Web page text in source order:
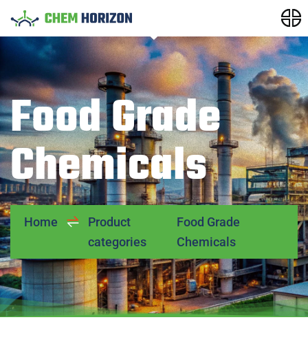
Food Grade
Chemicals
Home
Product
categories
Food Grade
Chemicals